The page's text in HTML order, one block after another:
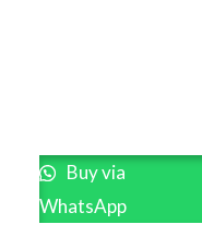
Buy via
WhatsApp